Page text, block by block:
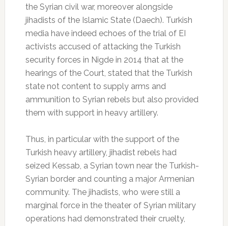
the Syrian civil war, moreover alongside
jihadists of the Islamic State (Daech). Turkish
media have indeed echoes of the trial of EI
activists accused of attacking the Turkish
security forces in Nigde in 2014 that at the
hearings of the Court, stated that the Turkish
state not content to supply arms and
ammunition to Syrian rebels but also provided
them with support in heavy artillery.
Thus, in particular with the support of the
Turkish heavy artillery, jihadist rebels had
seized Kessab, a Syrian town near the Turkish-
Syrian border and counting a major Armenian
community. The jihadists, who were still a
marginal force in the theater of Syrian military
operations had demonstrated their cruelty,